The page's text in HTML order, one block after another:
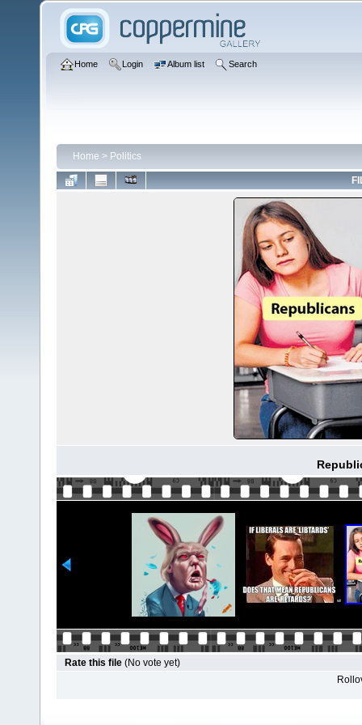
Home Login Album list Search
Home > Politics
Rate this file (No vote yet)